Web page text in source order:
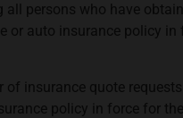
persons who have
or auto insurance policy in
insurance quote
policy in force for